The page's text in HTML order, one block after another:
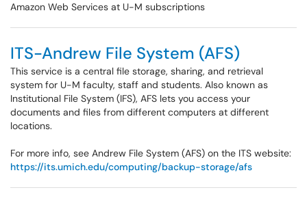
Amazon Web Services at U-M subscriptions
ITS-Andrew File System (AFS)
This service is a central file storage, sharing, and retrieval
system for U-M faculty, staff and students. Also known as
Institutional File System (IFS), AFS lets you access your
documents and files from different computers at different
locations.
For more info, see Andrew File System (AFS) on the ITS website:
https://its.umich.edu/computing/backup-storage/afs